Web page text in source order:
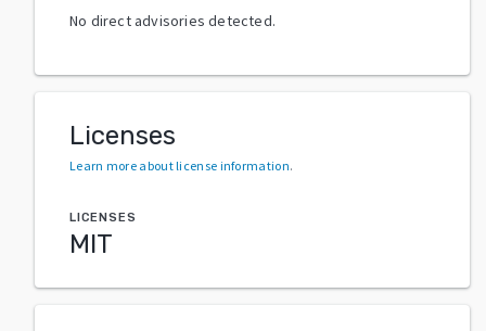
No direct advisories detected.
Licenses
Learn more about license information.
LICENSES
MIT